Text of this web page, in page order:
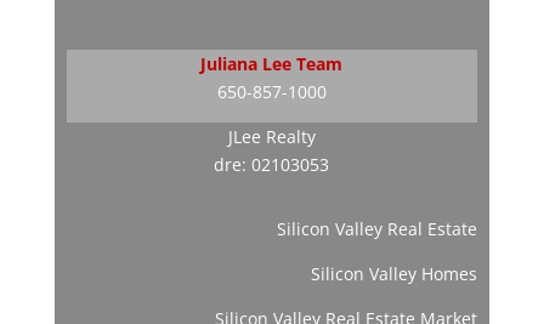
Juliana Lee Team
650-857-1000
JLee Realty
dre: 02103053
Silicon Valley Real Estate
Silicon Valley Homes
Silicon Valley Real Estate Market